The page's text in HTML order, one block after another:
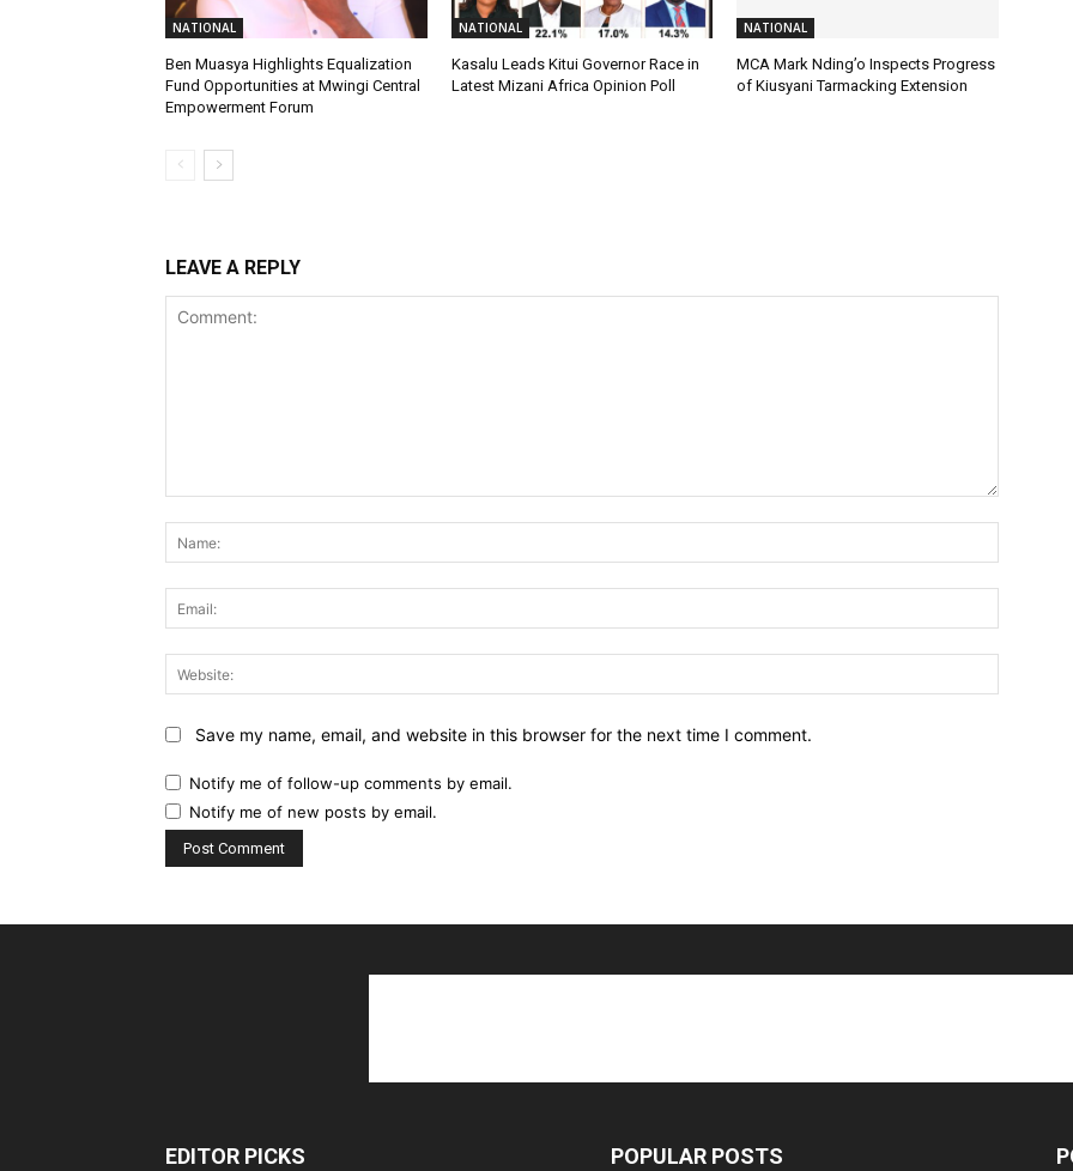
NATIONAL
Ben Muasya Highlights Equalization
Fund Opportunities at Mwingi Central
Empowerment Forum
NATIONAL
Kasalu Leads Kitui Governor Race in
Latest Mizani Africa Opinion Poll
NATIONAL
MCA Mark Nding’o Inspects Progress
of Kiusyani Tarmacking Extension
LEAVE A REPLY
Save my name, email, and website in this browser for the next time I comment.
Notify me of follow-up comments by email.
Notify me of new posts by email.
EDITOR PICKS POPULAR POSTS